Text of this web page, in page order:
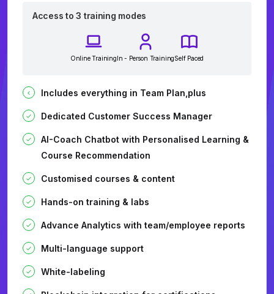
Access to 3 training modes
Online TrainingIn - Person TrainingSelf Paced
Includes everything in Team Plan,plus
Dedicated Customer Success Manager
AI-Coach Chatbot with Personalised Learning &
Course Recommendation
Customised courses & content
Hands-on training & labs
Advance Analytics with team/employee reports
Multi-language support
White-labeling